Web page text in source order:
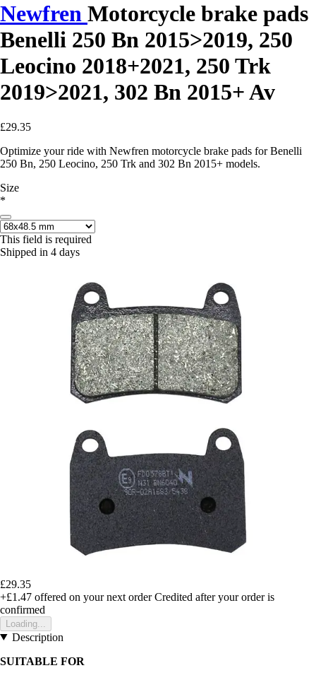
Newfren Motorcycle brake pads
Benelli 250 Bn 2015>2019, 250
Leocino 2018+2021, 250 Trk
2019>2021, 302 Bn 2015+ Av
£29.35
Optimize your ride with Newfren motorcycle brake pads for Benelli
250 Bn, 250 Leocino, 250 Trk and 302 Bn 2015+ models.
Size
*
This field is required
Shipped in 4 days
£29.35
+£1.47 offered on your next order Credited after your order is
confirmed
Loading...
Description
SUITABLE FOR